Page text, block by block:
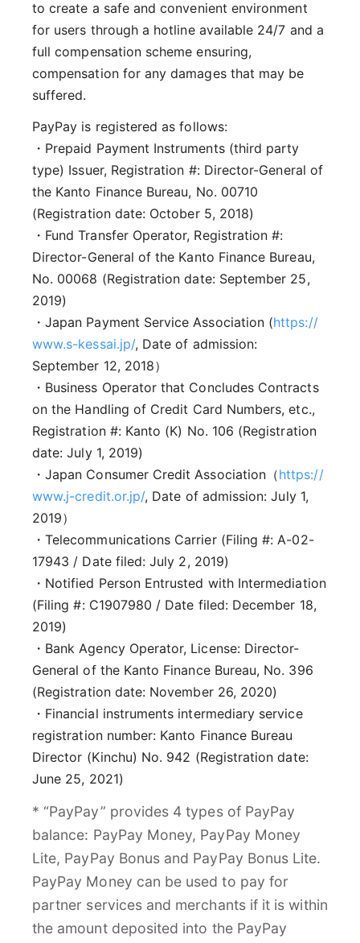
to create a safe and convenient environment
for users through a hotline available 24/7 and a
full compensation scheme ensuring,
compensation for any damages that may be
suffered.
PayPay is registered as follows:
・Prepaid Payment Instruments (third party
type) Issuer, Registration #: Director-General of
the Kanto Finance Bureau, No. 00710
(Registration date: October 5, 2018)
・Fund Transfer Operator, Registration #:
Director-General of the Kanto Finance Bureau,
No. 00068 (Registration date: September 25,
2019)
・Japan Payment Service Association (https://
www.s-kessai.jp/, Date of admission:
September 12, 2018）
・Business Operator that Concludes Contracts
on the Handling of Credit Card Numbers, etc.,
Registration #: Kanto (K) No. 106 (Registration
date: July 1, 2019)
・Japan Consumer Credit Association（https://
www.j-credit.or.jp/, Date of admission: July 1,
2019）
・Telecommunications Carrier (Filing #: A-02-
17943 / Date filed: July 2, 2019)
・Notified Person Entrusted with Intermediation
(Filing #: C1907980 / Date filed: December 18,
2019)
・Bank Agency Operator, License: Director-
General of the Kanto Finance Bureau, No. 396
(Registration date: November 26, 2020)
・Financial instruments intermediary service
registration number: Kanto Finance Bureau
Director (Kinchu) No. 942 (Registration date:
June 25, 2021)
* “PayPay” provides 4 types of PayPay
balance: PayPay Money, PayPay Money
Lite, PayPay Bonus and PayPay Bonus Lite.
PayPay Money can be used to pay for
partner services and merchants if it is within
the amount deposited into the PayPay